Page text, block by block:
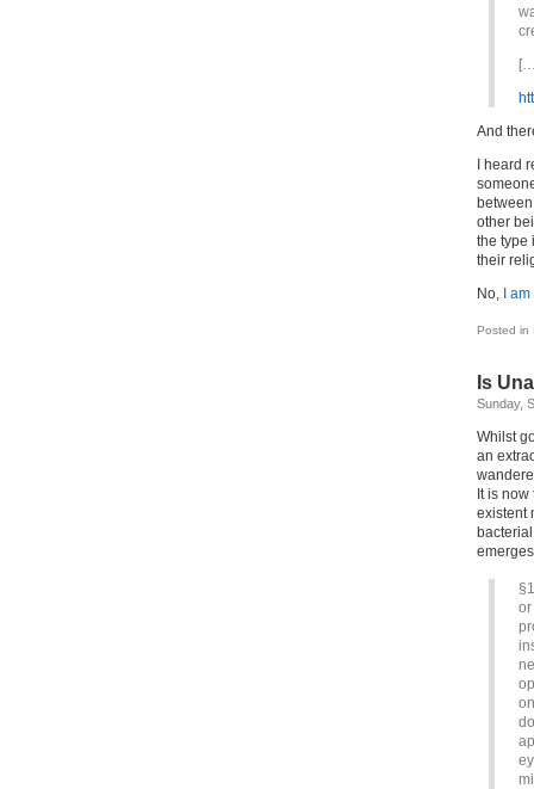
And
I heard
other
the type
their
No,
I
Posted in
Is
Sunday,
Whilst
an
It is
existent
or